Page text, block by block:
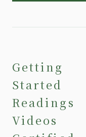
Getting
Started
Readings
Videos